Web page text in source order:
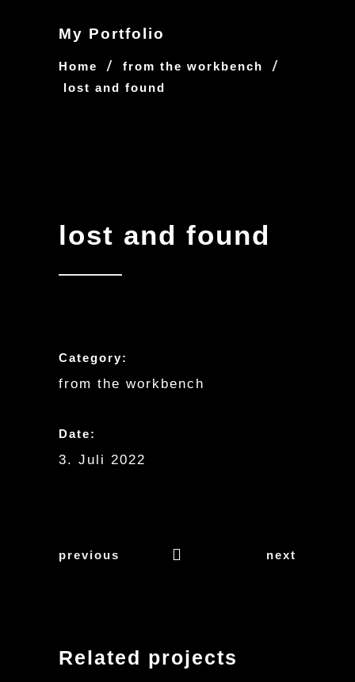
My Portfolio
Home / from the workbench /
lost and found
lost and found
Category:
from the workbench
Date:
3. Juli 2022
previous next
Related projects